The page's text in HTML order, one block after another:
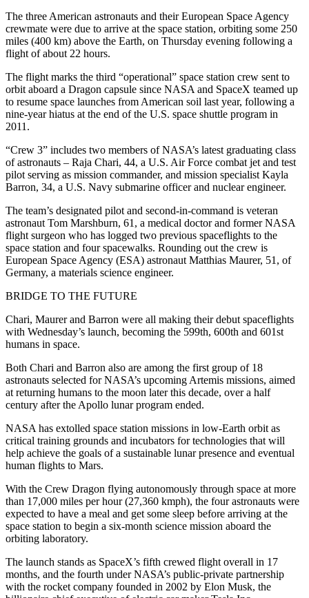
The three American astronauts and their European Space Agency
crewmate were due to arrive at the space station, orbiting some 250
miles (400 km) above the Earth, on Thursday evening following a
flight of about 22 hours.
The flight marks the third “operational” space station crew sent to
orbit aboard a Dragon capsule since NASA and SpaceX teamed up
to resume space launches from American soil last year, following a
nine-year hiatus at the end of the U.S. space shuttle program in
2011.
“Crew 3” includes two members of NASA’s latest graduating class
of astronauts – Raja Chari, 44, a U.S. Air Force combat jet and test
pilot serving as mission commander, and mission specialist Kayla
Barron, 34, a U.S. Navy submarine officer and nuclear engineer.
The team’s designated pilot and second-in-command is veteran
astronaut Tom Marshburn, 61, a medical doctor and former NASA
flight surgeon who has logged two previous spaceflights to the
space station and four spacewalks. Rounding out the crew is
European Space Agency (ESA) astronaut Matthias Maurer, 51, of
Germany, a materials science engineer.
BRIDGE TO THE FUTURE
Chari, Maurer and Barron were all making their debut spaceflights
with Wednesday’s launch, becoming the 599th, 600th and 601st
humans in space.
Both Chari and Barron also are among the first group of 18
astronauts selected for NASA’s upcoming Artemis missions, aimed
at returning humans to the moon later this decade, over a half
century after the Apollo lunar program ended.
NASA has extolled space station missions in low-Earth orbit as
critical training grounds and incubators for technologies that will
help achieve the goals of a sustainable lunar presence and eventual
human flights to Mars.
With the Crew Dragon flying autonomously through space at more
than 17,000 miles per hour (27,360 kmph), the four astronauts were
expected to have a meal and get some sleep before arriving at the
space station to begin a six-month science mission aboard the
orbiting laboratory.
The launch stands as SpaceX’s fifth crewed flight overall in 17
months, and the fourth under NASA’s public-private partnership
with the rocket company founded in 2002 by Elon Musk, the